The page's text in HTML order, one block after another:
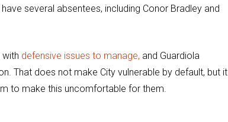
several absentees, including Conor Bradley and
with defensive issues to manage, and Guardiola
That does not make City vulnerable by default, but it
to make this uncomfortable for them.